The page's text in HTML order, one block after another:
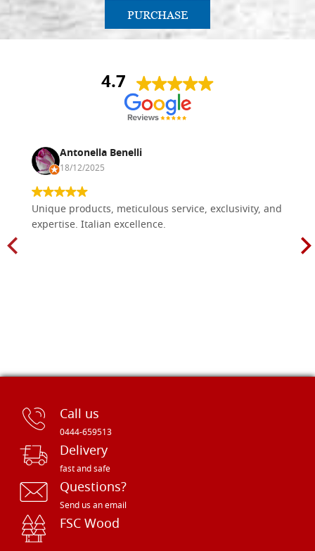
PURCHASE
4.7
Antonella Benelli
18/12/2025
Unique products, meticulous service, exclusivity, and
expertise. Italian excellence.
Call us
0444-659513
Delivery
fast and safe
Questions?
Send us an email
FSC Wood